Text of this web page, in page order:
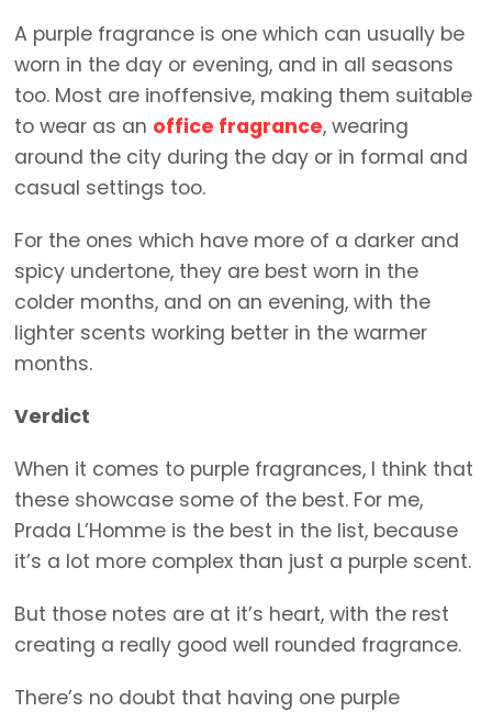
A purple fragrance is one which can usually be
worn in the day or evening, and in all seasons
too. Most are inoffensive, making them suitable
to wear as an office fragrance, wearing
around the city during the day or in formal and
casual settings too.
For the ones which have more of a darker and
spicy undertone, they are best worn in the
colder months, and on an evening, with the
lighter scents working better in the warmer
months.
Verdict
When it comes to purple fragrances, I think that
these showcase some of the best. For me,
Prada L’Homme is the best in the list, because
it’s a lot more complex than just a purple scent.
But those notes are at it’s heart, with the rest
creating a really good well rounded fragrance.
There’s no doubt that having one purple